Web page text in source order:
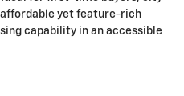
affordable yet feature-rich
capability in an accessible